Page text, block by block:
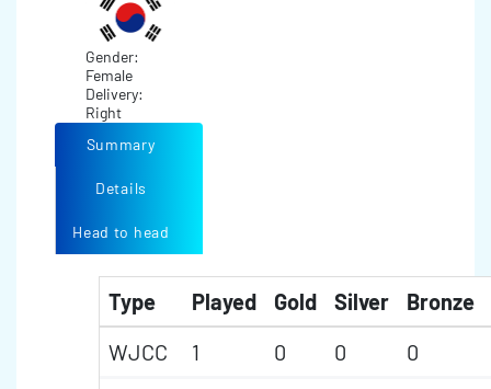
Gender:
Female
Delivery:
Right
Summary
Details
Head to head
Type Played Gold Silver
Bronze
WJCC
1 0 0
0